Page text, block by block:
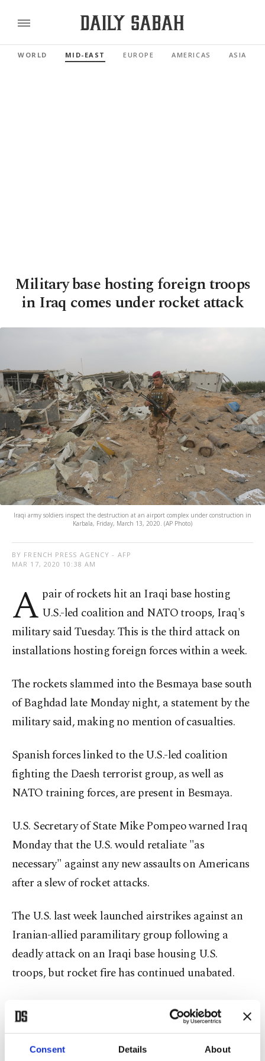
Consent Details About
WORLD MID-EAST EUROPE AMERICAS ASIA
Military base hosting foreign troops
in Iraq comes under rocket attack
Iraqi army soldiers inspect the destruction at an airport complex under construction in
Karbala, Friday, March 13, 2020. (AP Photo)
BY FRENCH PRESS AGENCY - AFP
MAR 17, 2020 10:38 AM
A pair of rockets hit an Iraqi base hosting
U.S.-led coalition and NATO troops, Iraq's
military said Tuesday. This is the third attack on
installations hosting foreign forces within a week.
The rockets slammed into the Besmaya base south
of Baghdad late Monday night, a statement by the
military said, making no mention of casualties.
Spanish forces linked to the U.S.-led coalition
fighting the Daesh terrorist group, as well as
NATO training forces, are present in Besmaya.
U.S. Secretary of State Mike Pompeo warned Iraq
Monday that the U.S. would retaliate "as
necessary" against any new assaults on Americans
after a slew of rocket attacks.
The U.S. last week launched airstrikes against an
Iranian-allied paramilitary group following a
deadly attack on an Iraqi base housing U.S.
troops, but rocket fire has continued unabated.
In a phone call with Iraq's caretaker prime
minister, Adel Abdel-Mahdi, Pompeo said that
Baghdad "must defend coalition personnel" who